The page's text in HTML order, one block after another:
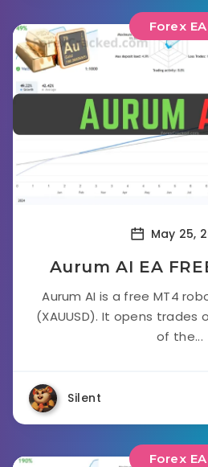
Forex EA
May 25,
Aurum AI EA
Aurum AI is a free MT4
(XAUUSD). It opens trades
of the...
Silent
Forex EA